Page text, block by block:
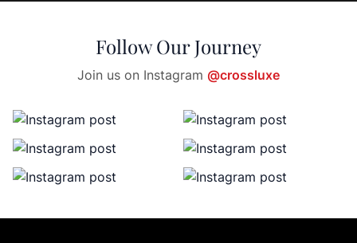
Follow Our Journey
Join us on Instagram @crossluxe